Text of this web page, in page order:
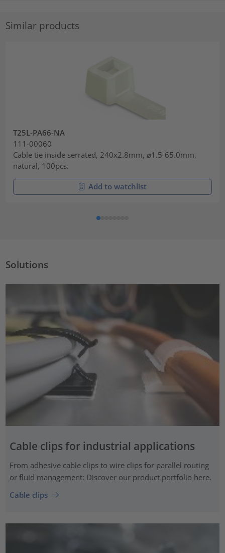
Similar products
T25L-PA66-NA
111-00060
Cable tie inside serrated, 240x2.8mm, ⌀1.5-65.0mm,
natural, 100pcs.
Add to watchlist
Solutions
Cable clips for industrial applications
From adhesive cable clips to wire clips for parallel routing
or fluid management: Discover our product portfolio here.
Cable clips